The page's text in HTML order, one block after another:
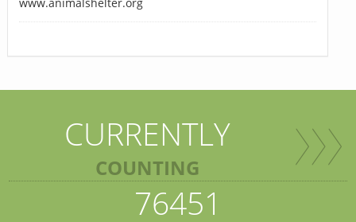
CURRENTLY
COUNTING
76451